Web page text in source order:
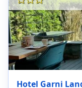
Hotel Garni